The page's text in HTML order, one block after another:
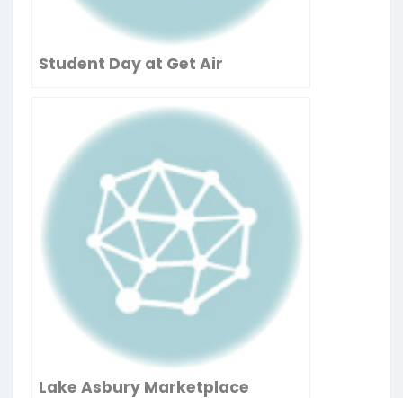
Student Day at Get Air
Lake Asbury Marketplace